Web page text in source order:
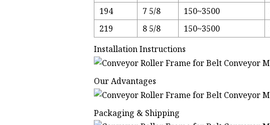
194
7 5/8 150~3500
219
8 5/8 150~3500
Installation Instructions
Our Advantages
Packaging & Shipping